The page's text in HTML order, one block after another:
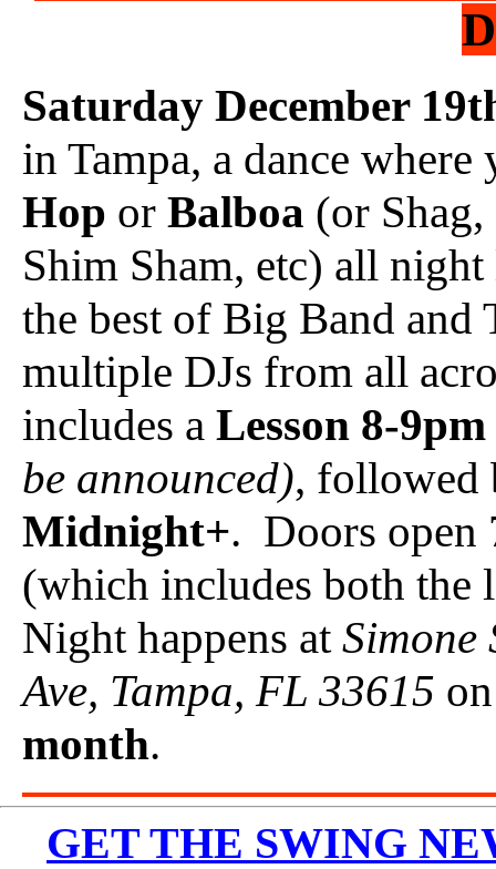
Saturday December
in Tampa, a dance
Hop or Balboa (or
Shim Sham, etc) all
the best of Big Band and
multiple DJs from all
includes a Lesson 8-9pm
be announced),
Midnight+. Doors open
(which includes both the
Night happens atSimone
Ave, Tampa, FL 33615
month.
GET THE SWING